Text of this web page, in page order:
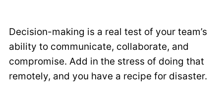
Decision-making is a real test of your team’s
ability to communicate, collaborate, and
compromise. Add in the stress of doing that
remotely, and you have a recipe for disaster.